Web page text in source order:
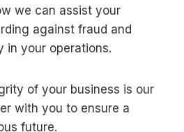
we can assist your
against fraud and
in your operations.
of your business is our
with you to ensure a
future.